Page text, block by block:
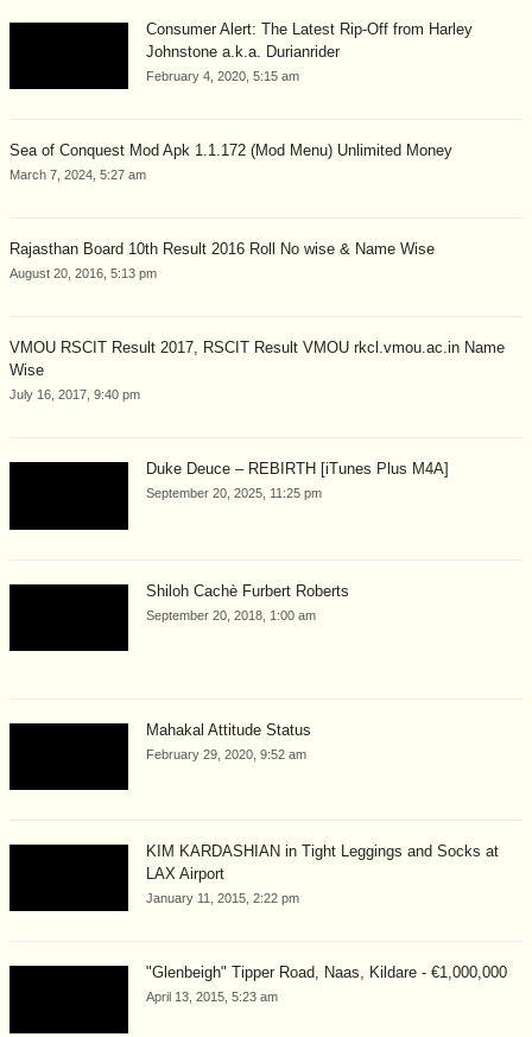
Consumer Alert: The Latest Rip-Off from Harley
Johnstone a.k.a. Durianrider
February 4, 2020, 5:15 am
Sea of Conquest Mod Apk 1.1.172 (Mod Menu) Unlimited Money
March 7, 2024, 5:27 am
Rajasthan Board 10th Result 2016 Roll No wise & Name Wise
August 20, 2016, 5:13 pm
VMOU RSCIT Result 2017, RSCIT Result VMOU rkcl.vmou.ac.in Name
Wise
July 16, 2017, 9:40 pm
Duke Deuce – REBIRTH [iTunes Plus M4A]
September 20, 2025, 11:25 pm
Shiloh Cachè Furbert Roberts
September 20, 2018, 1:00 am
Mahakal Attitude Status
February 29, 2020, 9:52 am
KIM KARDASHIAN in Tight Leggings and Socks at
LAX Airport
January 11, 2015, 2:22 pm
"Glenbeigh" Tipper Road, Naas, Kildare - €1,000,000
April 13, 2015, 5:23 am